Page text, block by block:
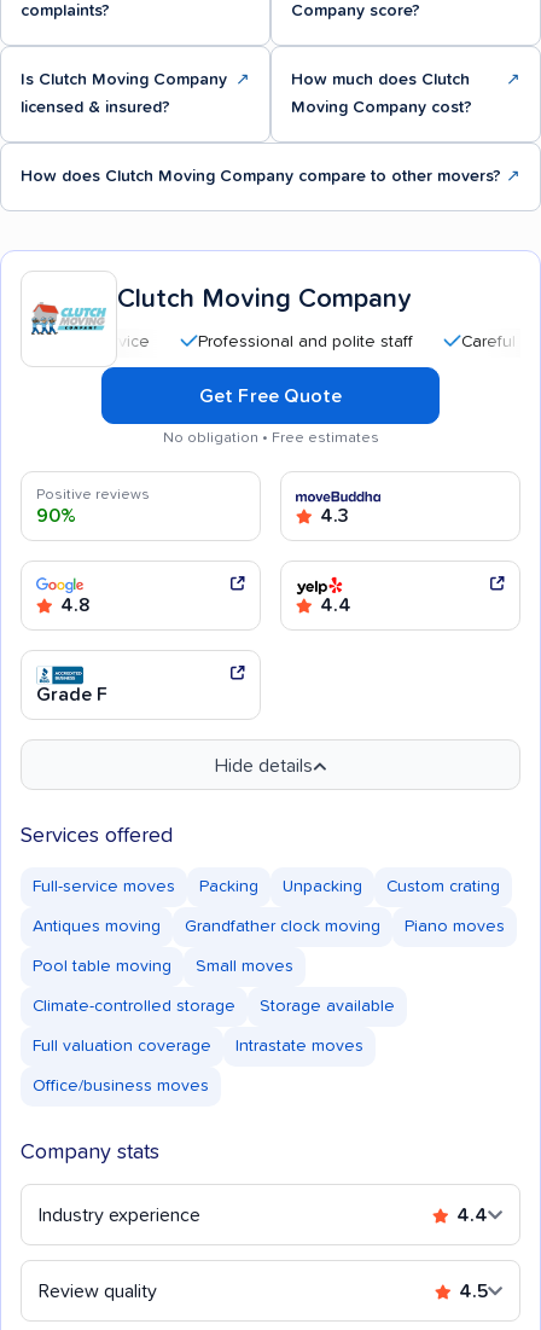
complaints?
Company score?
Is Clutch Moving Company
licensed & insured?
↗
How much does Clutch
Moving Company cost?
↗
How does Clutch Moving Company compare to other movers? ↗
Clutch Moving Company
Professional and polite staff Careful handling
Get Free Quote
No obligation • Free estimates
Positive reviews
90% 4.3
4.8 4.4
Grade F
Hide details
Services offered
Full-service moves Packing Unpacking Custom crating
Antiques moving Grandfather clock moving Piano moves
Pool table moving Small moves
Climate-controlled storage Storage available
Full valuation coverage Intrastate moves
Office/business moves
Company stats
Industry experience 4.4
Review quality 4.5